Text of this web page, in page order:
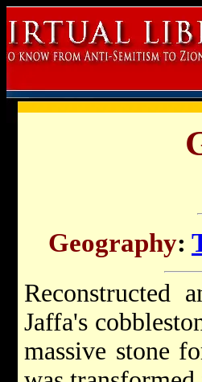
Geography:
Reconstructed
Jaffa's
massive stone